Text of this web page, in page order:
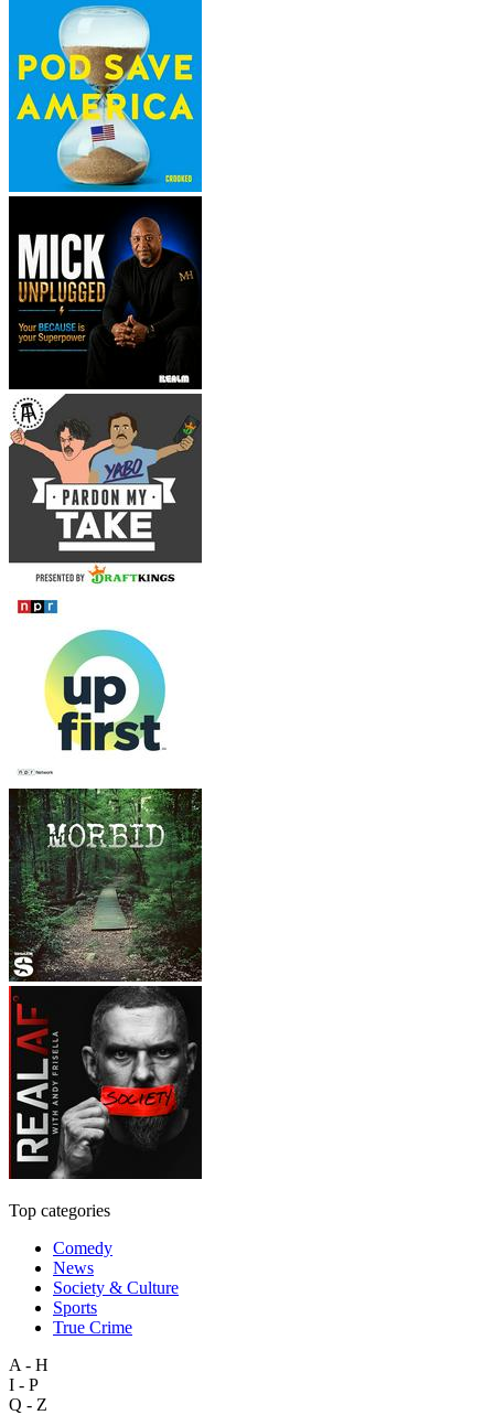
Top categories
Comedy
News
Society & Culture
Sports
True Crime
A - H
I - P
Q - Z